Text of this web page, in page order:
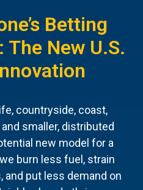
Betting
New U.S.
countryside, coast,
smaller, distributed
new model for a
burn less fuel, strain
put less demand on